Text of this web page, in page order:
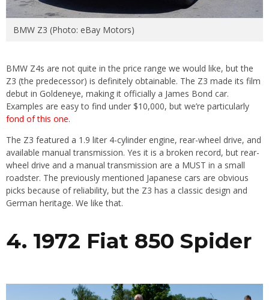
BMW Z3 (Photo: eBay Motors)
BMW Z4s are not quite in the price range we would like, but the
Z3 (the predecessor) is definitely obtainable. The Z3 made its film
debut in Goldeneye, making it officially a James Bond car.
Examples are easy to find under $10,000, but we’re particularly
fond of this one.
The Z3 featured a 1.9 liter 4-cylinder engine, rear-wheel drive, and
available manual transmission. Yes it is a broken record, but rear-
wheel drive and a manual transmission are a MUST in a small
roadster. The previously mentioned Japanese cars are obvious
picks because of reliability, but the Z3 has a classic design and
German heritage. We like that.
4. 1972 Fiat 850 Spider